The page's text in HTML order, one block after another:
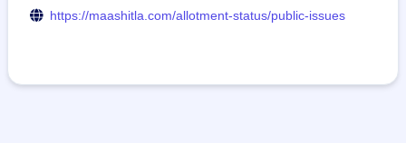
https://maashitla.com/allotment-status/public-issues